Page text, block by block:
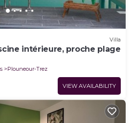
Villa
intérieure, proche plage
Plouneour-Trez
VIEW AVAILABILITY